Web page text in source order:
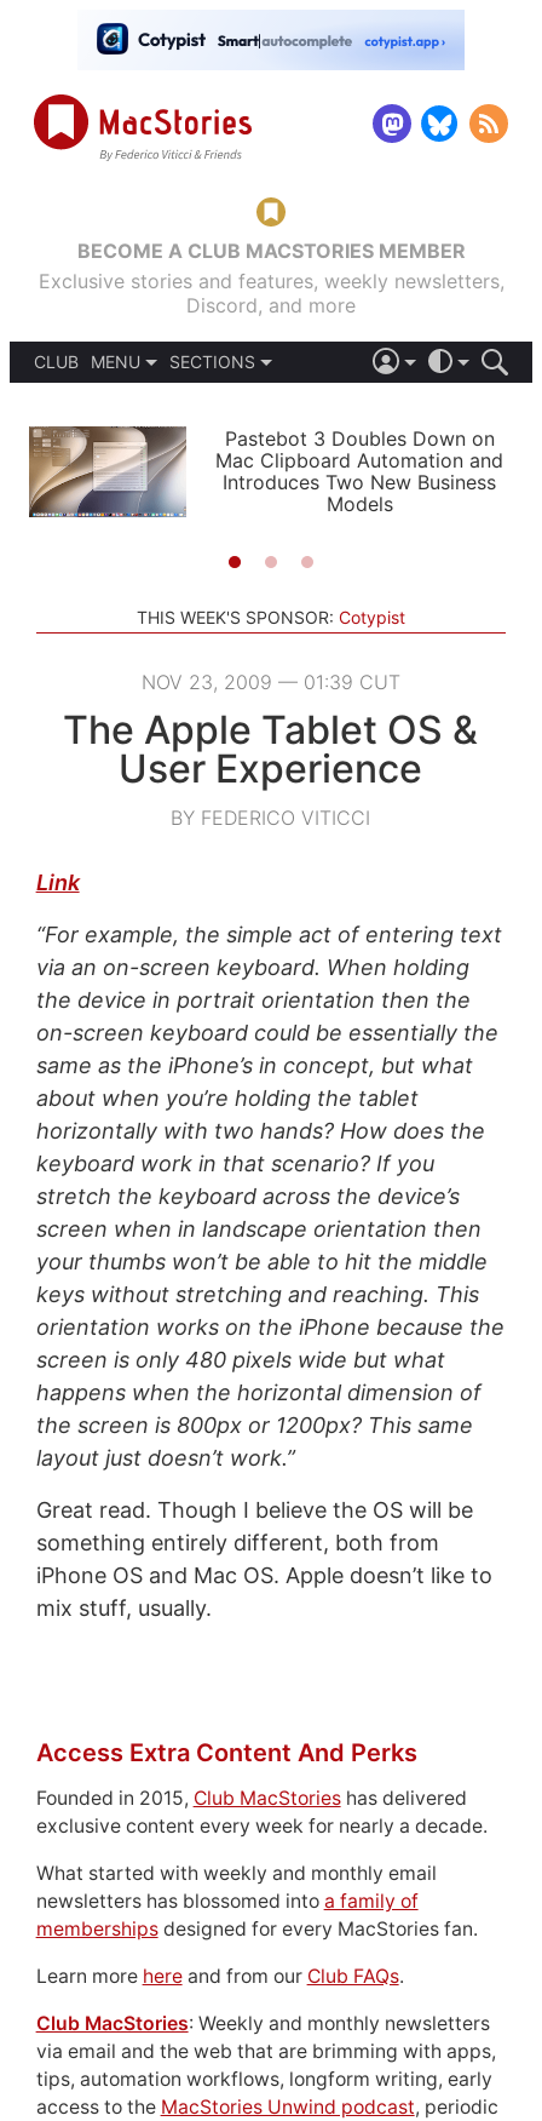
BECOME A CLUB MACSTORIES MEMBER
Exclusive stories and features, weekly newsletters,
Discord, and more
CLUB
MENU
PODCASTS
SHORTCUTS
SETUPS
SECTIONS
APPS
STORIES
LIGHT
AUTOMATIC
Pastebot 3 Doubles Down on
Mac Clipboard Automation and
Introduces Two New Business
Models
THIS WEEK'S SPONSOR: Cotypist
NOV 23, 2009 — 01:39 CUT
The Apple Tablet OS &
User Experience
BY FEDERICO VITICCI
Link
“For example, the simple act of entering text
via an on-screen keyboard. When holding
the device in portrait orientation then the
on-screen keyboard could be essentially the
same as the iPhone’s in concept, but what
about when you’re holding the tablet
horizontally with two hands? How does the
keyboard work in that scenario? If you
stretch the keyboard across the device’s
screen when in landscape orientation then
your thumbs won’t be able to hit the middle
keys without stretching and reaching. This
orientation works on the iPhone because the
screen is only 480 pixels wide but what
happens when the horizontal dimension of
the screen is 800px or 1200px? This same
layout just doesn’t work.”
Great read. Though I believe the OS will be
something entirely different, both from
iPhone OS and Mac OS. Apple doesn’t like to
mix stuff, usually.
Access Extra Content And Perks
Founded in 2015, Club MacStorieshas delivered
exclusive content every week for nearly a decade.
What started with weekly and monthly email
newsletters has blossomed into a family of
membershipsdesigned for every MacStories fan.
Learn more hereand from our Club FAQs.
Club MacStories: Weekly and monthly newsletters
via email and the web that are brimming with apps,
tips, automation workflows, longform writing, early
access to the MacStories Unwind podcast, periodic